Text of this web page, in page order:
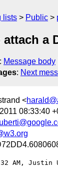
lists Public
a
: Message body
: Next
<
08:33:40
AM,